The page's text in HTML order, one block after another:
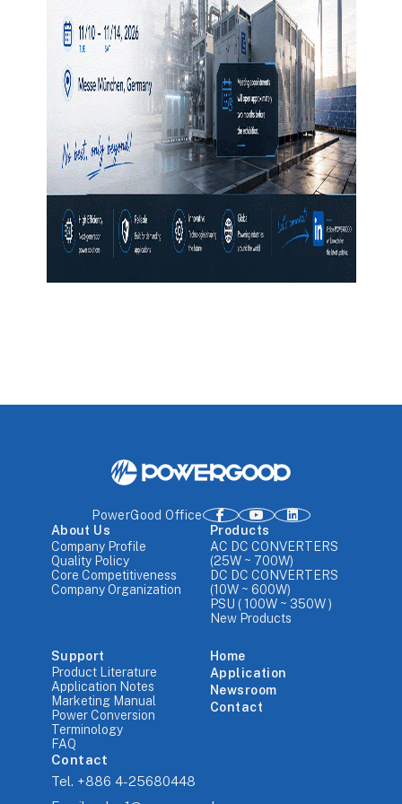
PowerGood Office
About Us
Company Profile
Quality Policy
Core Competitiveness
Company Organization
Products
AC DC CONVERTERS
(25W ~ 700W)
DC DC CONVERTERS
(10W ~ 600W)
PSU ( 100W ~ 350W )
New Products
Support
Product Literature
Application Notes
Marketing Manual
Power Conversion
Terminology
FAQ
Home
Application
Newsroom
Contact
Contact
Tel. +886 4-25680448